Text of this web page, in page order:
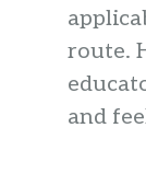
route.
and